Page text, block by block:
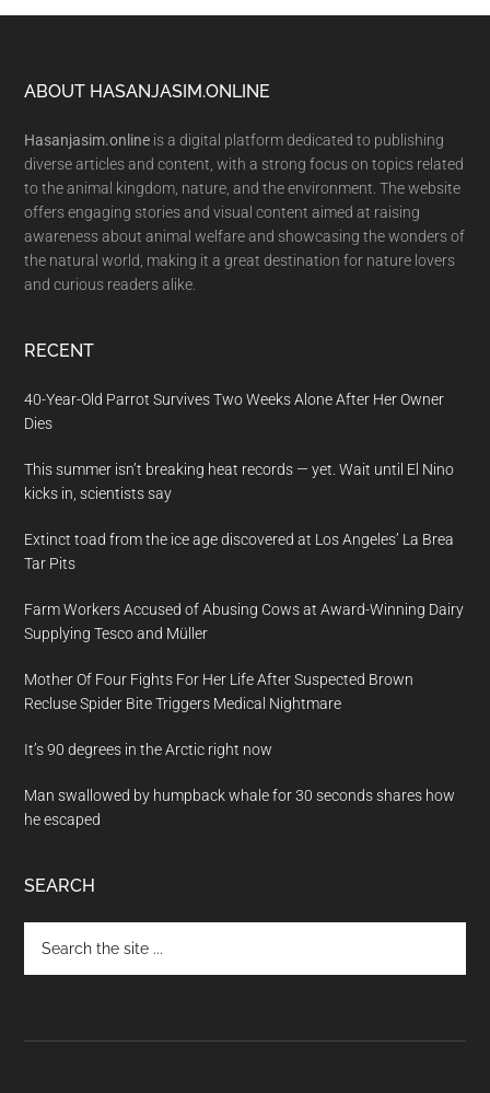
Footer
ABOUT HASANJASIM.ONLINE
Hasanjasim.online is a digital platform dedicated to publishing
diverse articles and content, with a strong focus on topics related
to the animal kingdom, nature, and the environment. The website
offers engaging stories and visual content aimed at raising
awareness about animal welfare and showcasing the wonders of
the natural world, making it a great destination for nature lovers
and curious readers alike.
RECENT
40-Year-Old Parrot Survives Two Weeks Alone After Her Owner
Dies
This summer isn’t breaking heat records — yet. Wait until El Nino
kicks in, scientists say
Extinct toad from the ice age discovered at Los Angeles’ La Brea
Tar Pits
Farm Workers Accused of Abusing Cows at Award-Winning Dairy
Supplying Tesco and Müller
Mother Of Four Fights For Her Life After Suspected Brown
Recluse Spider Bite Triggers Medical Nightmare
It’s 90 degrees in the Arctic right now
Man swallowed by humpback whale for 30 seconds shares how
he escaped
SEARCH
the